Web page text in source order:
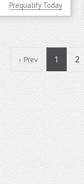
Prequalify Today
‹ Prev 1 2